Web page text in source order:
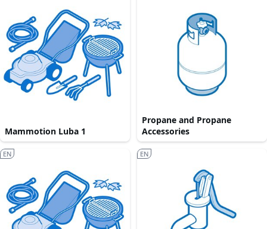
Mammotion Luba 1
Propane and Propane
Accessories
EN EN